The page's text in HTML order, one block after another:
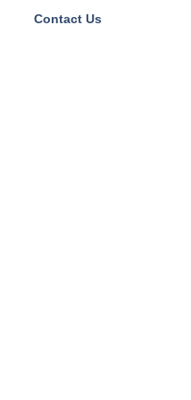
Contact Us